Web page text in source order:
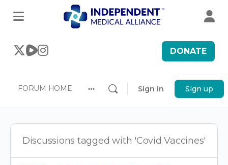
DONATE
FORUM HOME
options
Sign in Sign up
Discussions tagged with 'Covid Vaccines'